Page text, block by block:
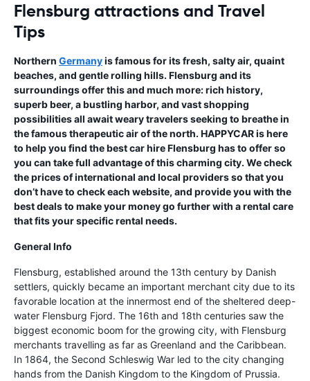
Flensburg attractions and Travel
Tips
Northern Germanyis famous for its fresh, salty air, quaint
beaches, and gentle rolling hills. Flensburg and its
surroundings offer this and much more: rich history,
superb beer, a bustling harbor, and vast shopping
possibilities all await weary travelers seeking to breathe in
the famous therapeutic air of the north. HAPPYCAR is here
to help you find the best car hire Flensburg has to offer so
you can take full advantage of this charming city. We check
the prices of international and local providers so that you
don’t have to check each website, and provide you with the
best deals to make your money go further with a rental care
that fits your specific rental needs.
General Info
Flensburg, established around the 13th century by Danish
settlers, quickly became an important merchant city due to its
favorable location at the innermost end of the sheltered deep-
water Flensburg Fjord. The 16th and 18th centuries saw the
biggest economic boom for the growing city, with Flensburg
merchants travelling as far as Greenland and the Caribbean.
In 1864, the Second Schleswig War led to the city changing
hands from the Danish Kingdom to the Kingdom of Prussia.